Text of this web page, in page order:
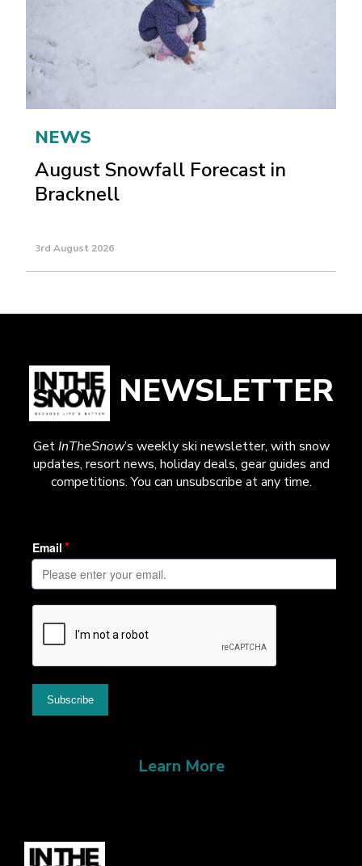
NEWS
August Snowfall Forecast in
Bracknell
3rd August 2026
NEWSLETTER
GetInTheSnow’s weekly ski newsletter, with snow
updates, resort news, holiday deals, gear guides and
competitions. You can unsubscribe at any time.
Learn More